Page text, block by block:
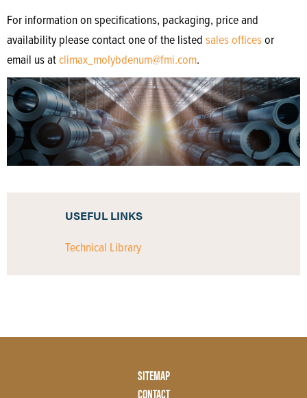
For information on specifications, packaging, price and
availability please contact one of the listed sales officesor
email us atclimax_molybdenum@fmi.com.
USEFUL LINKS
Technical Library
SITEMAP
CONTACT